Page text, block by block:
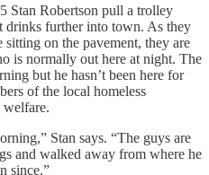
Stan Robertson pull a trolley
drinks further into town. As they
on the pavement, they are
is normally out here at night. The
but he hasn’t been here for
of the local homeless
welfare.
Stan says. “The guys are
and walked away from where he
since.”